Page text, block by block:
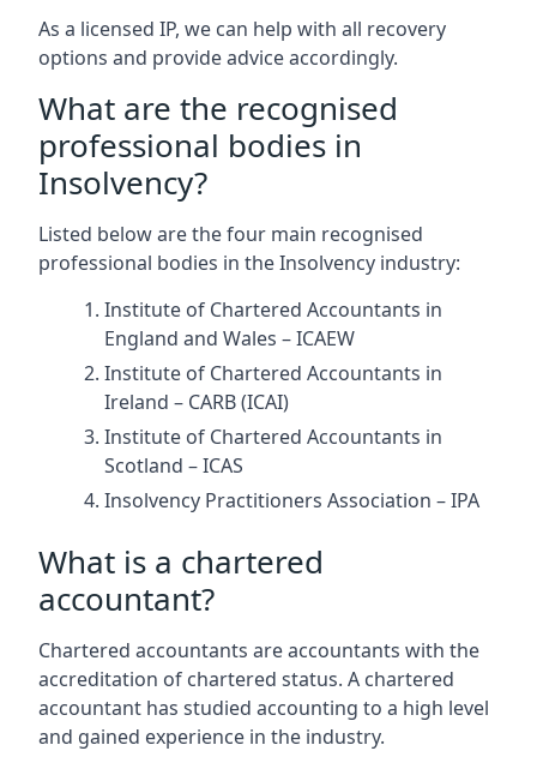
As a licensed IP, we can help with all recovery
options and provide advice accordingly.
What are the recognised
professional bodies in
Insolvency?
Listed below are the four main recognised
professional bodies in the Insolvency industry:
Institute of Chartered Accountants in
England and Wales – ICAEW
Institute of Chartered Accountants in
Ireland – CARB (ICAI)
Institute of Chartered Accountants in
Scotland – ICAS
Insolvency Practitioners Association – IPA
What is a chartered
accountant?
Chartered accountants are accountants with the
accreditation of chartered status. A chartered
accountant has studied accounting to a high level
and gained experience in the industry.